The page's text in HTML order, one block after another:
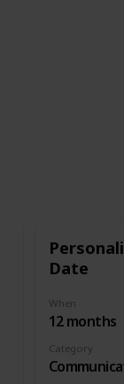
Date
When
12 months
Category